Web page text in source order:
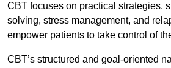
CBT focuses on practical strategies,
solving, stress management, and
empower patients to take control of
CBT’s structured and goal-oriented